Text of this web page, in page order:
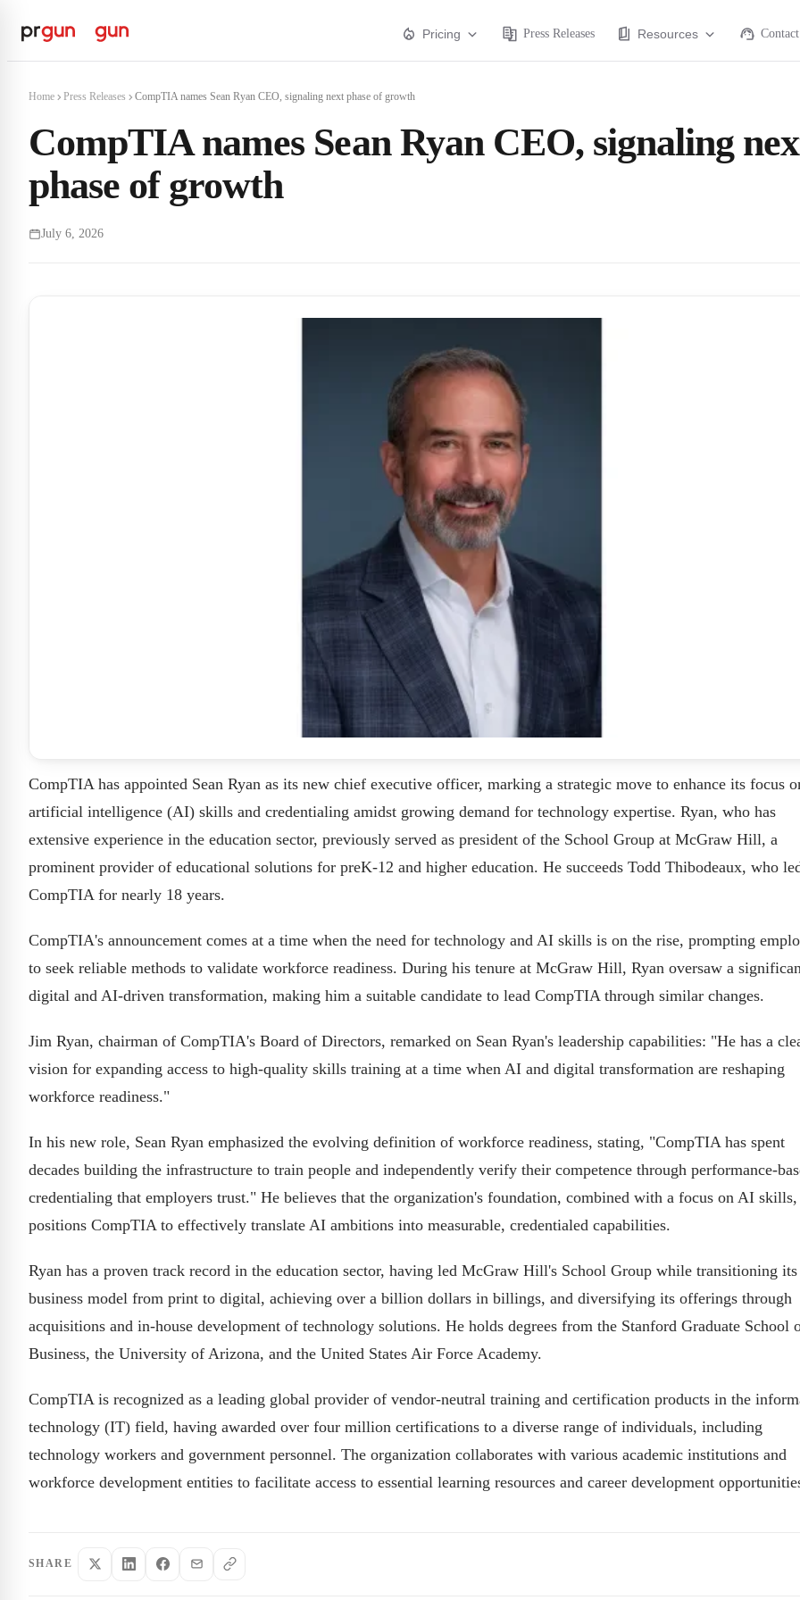
Pricing Press Releases Resources Contact
Home Press Releases CompTIA names Sean Ryan CEO, signaling next phase of growth
CompTIA names Sean Ryan CEO, signaling
phase of growth
July 6, 2026
CompTIA has appointed Sean Ryan as its new chief executive officer, marking a strategic move to enhance its focus
artificial intelligence (AI) skills and credentialing amidst growing demand for technology expertise. Ryan, who has
extensive experience in the education sector, previously served as president of the School Group at McGraw Hill, a
prominent provider of educational solutions for preK-12 and higher education. He succeeds Todd Thibodeaux, who
CompTIA for nearly 18 years.
CompTIA's announcement comes at a time when the need for technology and AI skills is on the rise, prompting
to seek reliable methods to validate workforce readiness. During his tenure at McGraw Hill, Ryan oversaw a
digital and AI-driven transformation, making him a suitable candidate to lead CompTIA through similar changes.
Jim Ryan, chairman of CompTIA's Board of Directors, remarked on Sean Ryan's leadership capabilities: "He has a
vision for expanding access to high-quality skills training at a time when AI and digital transformation are reshaping
workforce readiness."
In his new role, Sean Ryan emphasized the evolving definition of workforce readiness, stating, "CompTIA has spent
decades building the infrastructure to train people and independently verify their competence through performance-
credentialing that employers trust." He believes that the organization's foundation, combined with a focus on AI skills,
positions CompTIA to effectively translate AI ambitions into measurable, credentialed capabilities.
Ryan has a proven track record in the education sector, having led McGraw Hill's School Group while transitioning its
business model from print to digital, achieving over a billion dollars in billings, and diversifying its offerings through
acquisitions and in-house development of technology solutions. He holds degrees from the Stanford Graduate School
Business, the University of Arizona, and the United States Air Force Academy.
CompTIA is recognized as a leading global provider of vendor-neutral training and certification products in the
technology (IT) field, having awarded over four million certifications to a diverse range of individuals, including
technology workers and government personnel. The organization collaborates with various academic institutions and
workforce development entities to facilitate access to essential learning resources and career development
SHARE